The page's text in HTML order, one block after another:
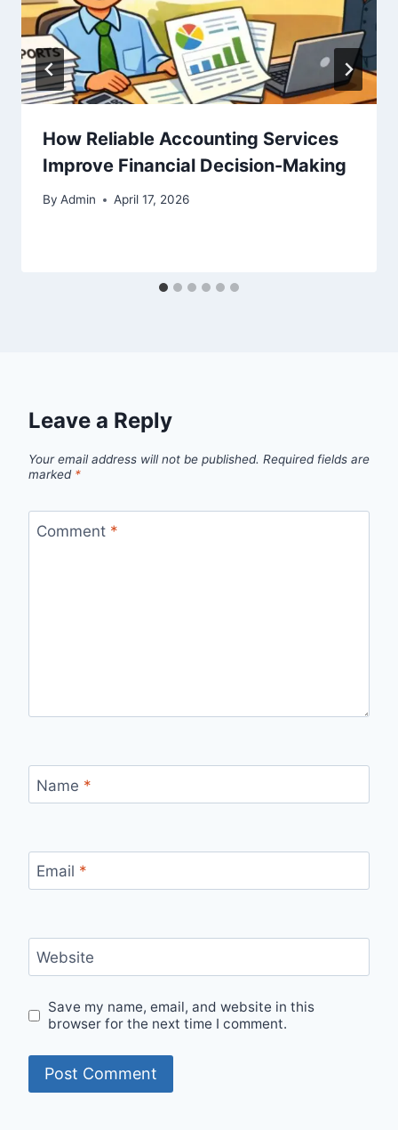
How Reliable Accounting Services
Improve Financial Decision-Making
By Admin April 17, 2026
Leave a Reply
Your email address will not be published. Required fields are
marked *
Comment *
Name *
Email *
Website
Save my name, email, and website in this
browser for the next time I comment.